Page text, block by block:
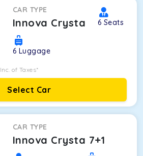
CAR TYPE
Innova Crysta 6 Seats
6 Luggage
Inc. of Taxes*
Select Car
CAR TYPE
Innova Crysta 7+1